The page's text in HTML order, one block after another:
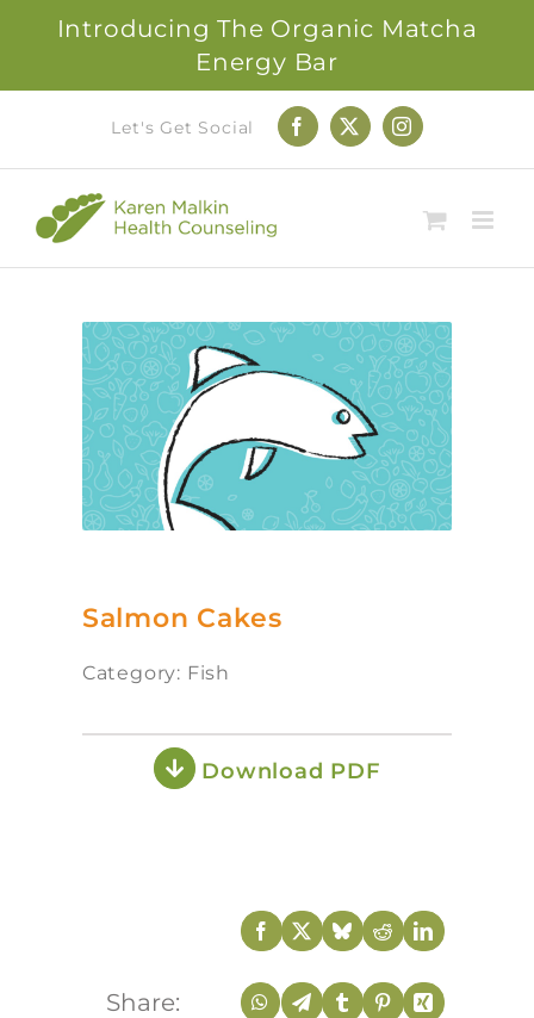
Introducing The Organic Matcha
Energy Bar
content
Let's Get Social Facebook
X Instagram
Salmon Cakes
Category: Fish
Download PDF
Share: